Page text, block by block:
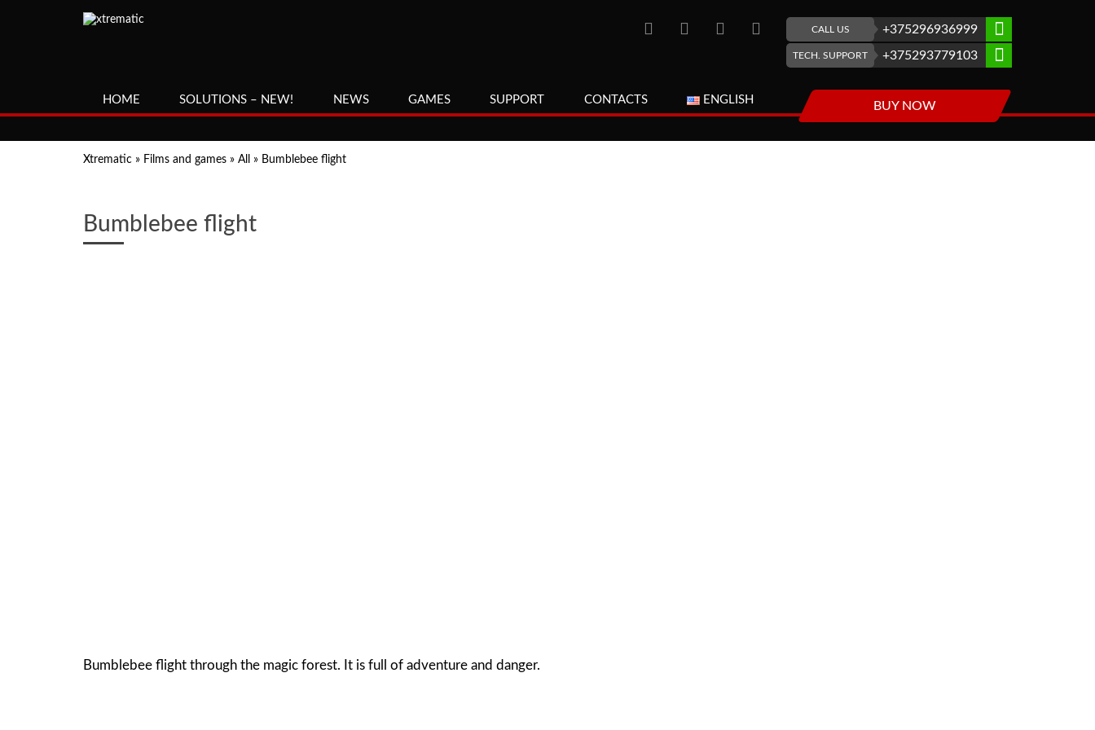
CALL US +375296936999
TECH. SUPPORT +375293779103
HOME SOLUTIONS – NEW! NEWS GAMES SUPPORT CONTACTS ENGLISH BUY NOW
Xtrematic » Films and games » All » Bumblebee flight
Bumblebee flight
Bumblebee flight through the magic forest. It is full of adventure and danger.